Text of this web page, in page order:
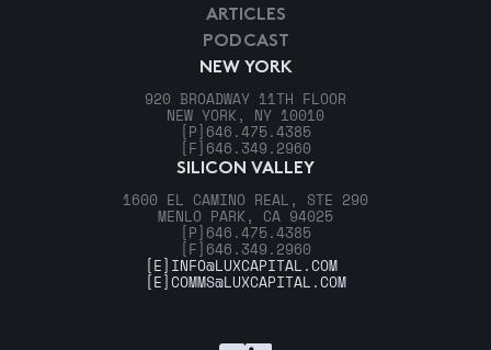
NEW YORK
920 BROADWAY 11TH FLOOR
NEW YORK, NY 10010
[P] 646.475.4385
[F] 646.349.2960
SILICON VALLEY
1600 EL CAMINO REAL, STE 290
MENLO PARK, CA 94025
[P] 646.475.4385
[F] 646.349.2960
ARTICLES
PODCAST
[E] INFO@LUXCAPITAL.COM
[E]COMMS@LUXCAPITAL.COM